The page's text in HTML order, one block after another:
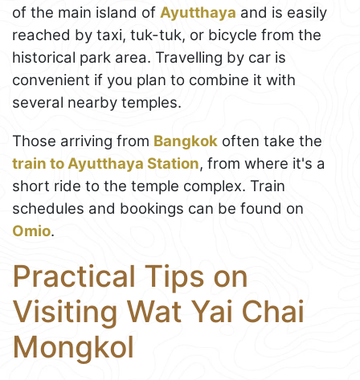
of the main island of Ayutthaya and is easily
reached by taxi, tuk-tuk, or bicycle from the
historical park area. Travelling by car is
convenient if you plan to combine it with
several nearby temples.
Those arriving from Bangkok often take the
train to Ayutthaya Station, from where it's a
short ride to the temple complex. Train
schedules and bookings can be found on
Omio.
Practical Tips on
Visiting Wat Yai Chai
Mongkol